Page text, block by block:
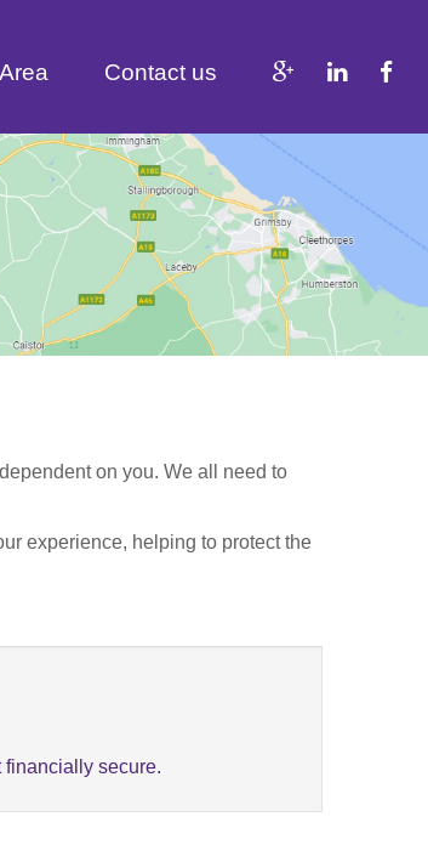
Contact us
on you. We all need to
experience, helping to protect the
financially secure.